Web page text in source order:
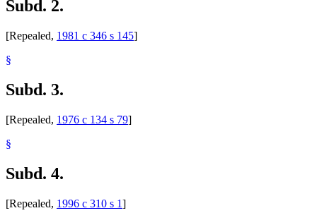
Subd. 2.
[Repealed, 1981 c 346 s 145]
§
Subd. 3.
[Repealed, 1976 c 134 s 79]
§
Subd. 4.
[Repealed, 1996 c 310 s 1]